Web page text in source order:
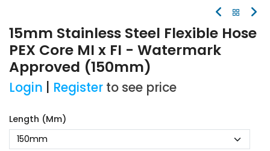
15mm Stainless Steel Flexible Hose
PEX Core MI x FI - Watermark
Approved (150mm)
Login Register to see price
Length (mm)